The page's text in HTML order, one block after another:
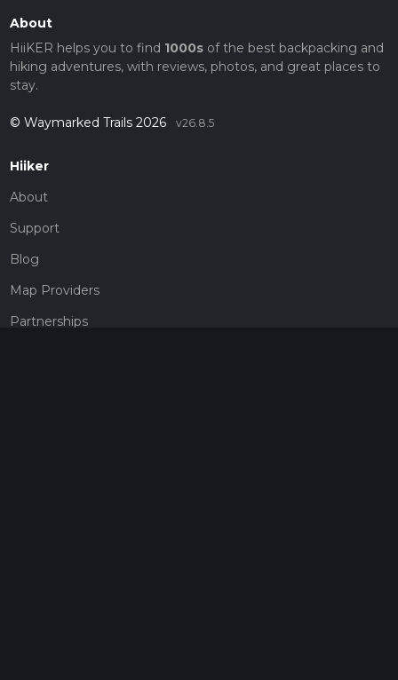
About
HiiKER helps you to find 1000sof the best backpacking and
hiking adventures, with reviews, photos, and great places to
stay.
© Waymarked Trails 2026 v26.8.5
Hiiker
About
Support
Blog
Map Providers
Partnerships